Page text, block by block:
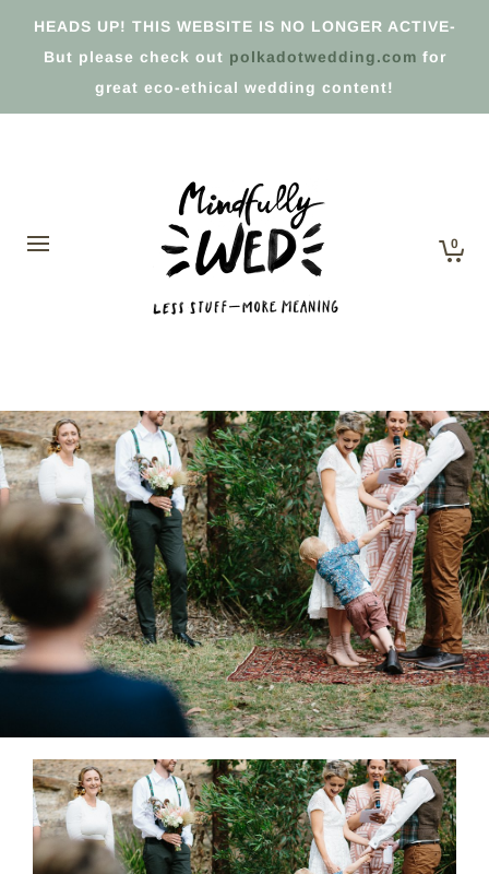
HEADS UP! THIS WEBSITE IS NO LONGER ACTIVE-
But please check out polkadotwedding.com for
great eco-ethical wedding content!
0